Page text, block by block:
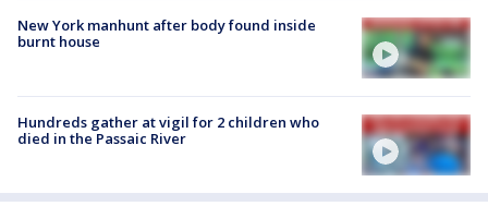
New York manhunt after body found inside
burnt house
Hundreds gather at vigil for 2 children who
died in the Passaic River